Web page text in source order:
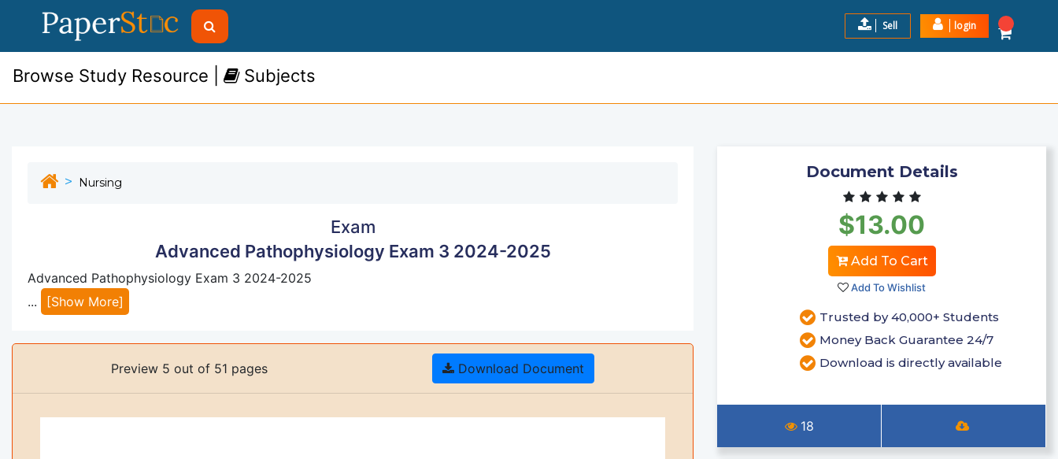
Sell login
Browse Study Resource | Subjects
Nursing
Exam
Advanced Pathophysiology Exam 3 2024-2025
Advanced Pathophysiology Exam 3 2024-2025
...
[Show More]
Preview 5 out of 51 pages Download Document
Document Details
$13.00
Add To Cart
Add To Wishlist
Trusted by 40,000+ Students
Money Back Guarantee 24/7
Download is directly available
18